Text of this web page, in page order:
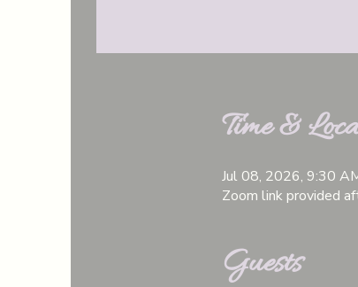
Time &
Jul 08, 2026, 9:30
Zoom link provided
Guests